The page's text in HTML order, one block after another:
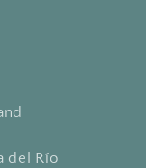
del Río